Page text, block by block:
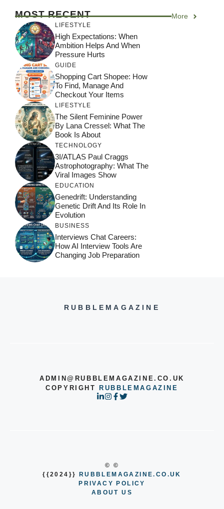
MOST RECENT More
LIFESTYLE
High Expectations: When
Ambition Helps And When
Pressure Hurts
GUIDE
Shopping Cart Shopee: How
To Find, Manage And
Checkout Your Items
LIFESTYLE
The Silent Feminine Power
By Lana Cressel: What The
Book Is About
TECHNOLOGY
3I/ATLAS Paul Craggs
Astrophotography: What The
Viral Images Show
EDUCATION
Genedrift: Understanding
Genetic Drift And Its Role In
Evolution
BUSINESS
Interviews Chat Careers:
How AI Interview Tools Are
Changing Job Preparation
RUBBLEMAGAZINE
ADMIN@RUBBLEMAGAZINE.CO.UK
COPYRIGHT
RUBBLEMAGAZINE
© ©
{{2024}}
RUBBLEMAGAZINE.CO.UK
PRIVACY POLICY
ABOUT US